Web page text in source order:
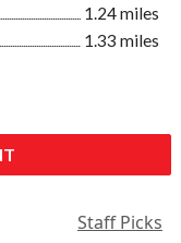
1.24 miles
1.33 miles
Staff Picks